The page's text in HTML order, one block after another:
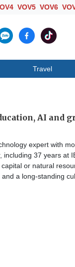
VOV5 VOV6
Travel
AI and
expert with
37 years at
or natural
a long-standing